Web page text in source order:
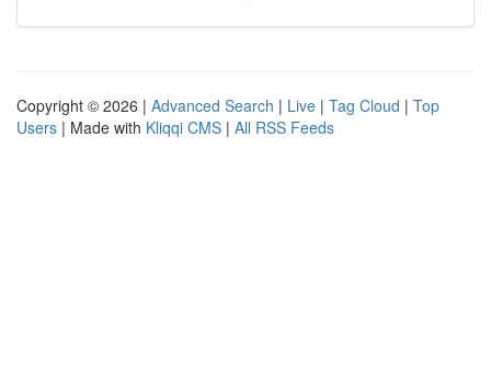
Copyright © 2026 | Advanced Search | Live | Tag Cloud | Top
Users | Made with Kliqqi CMS | All RSS Feeds